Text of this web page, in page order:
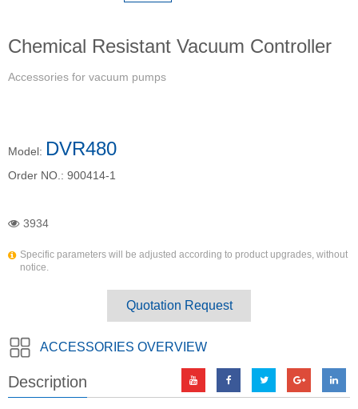
Chemical Resistant Vacuum Controller
Accessories for vacuum pumps
Model: DVR480
Order NO.: 900414-1
3934
Specific parameters will be adjusted according to product upgrades, without
notice.
Quotation Request
ACCESSORIES OVERVIEW
Description